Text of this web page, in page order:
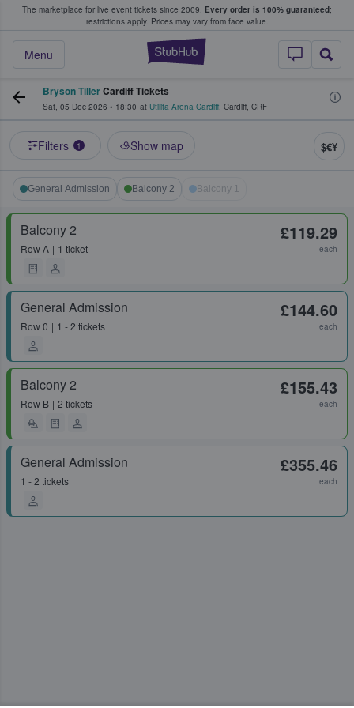
The marketplace for live event tickets since 2009. Every order is 100% guaranteed;
restrictions apply. Prices may vary from face value.
StubHub –
Menu
Fans Buy & Sell Tickets
Bryson TillerCardiff Tickets
Sat, 05 Dec 2026 • 18:30 at Utilita Arena Cardiff, Cardiff, CRF
Filters 1 Show map $€¥
General Admission Balcony 2 Balcony 1
Balcony 2
RowA 1 ticket
£119.29
each
General Admission
Row0 1 - 2 tickets
£144.60
each
Balcony 2
Row B 2 tickets
£155.43
each
General Admission
1 - 2 tickets
£355.46
each